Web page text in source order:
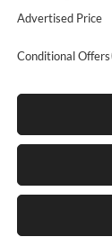
Advertised Price
Conditional Offers